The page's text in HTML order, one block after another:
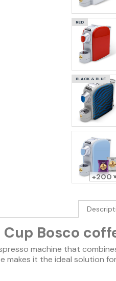
RED
BLACK & BLUE
200
Bosco
machine that
makes it the ideal solution